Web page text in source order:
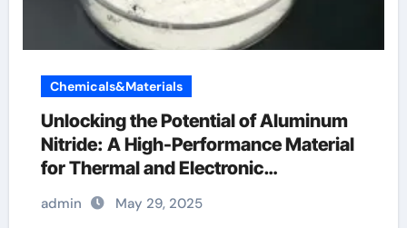
Chemicals&Materials
Unlocking the Potential of Aluminum
Nitride: A High-Performance Material
for Thermal and Electronic
Applications al6061
admin May 29, 2025